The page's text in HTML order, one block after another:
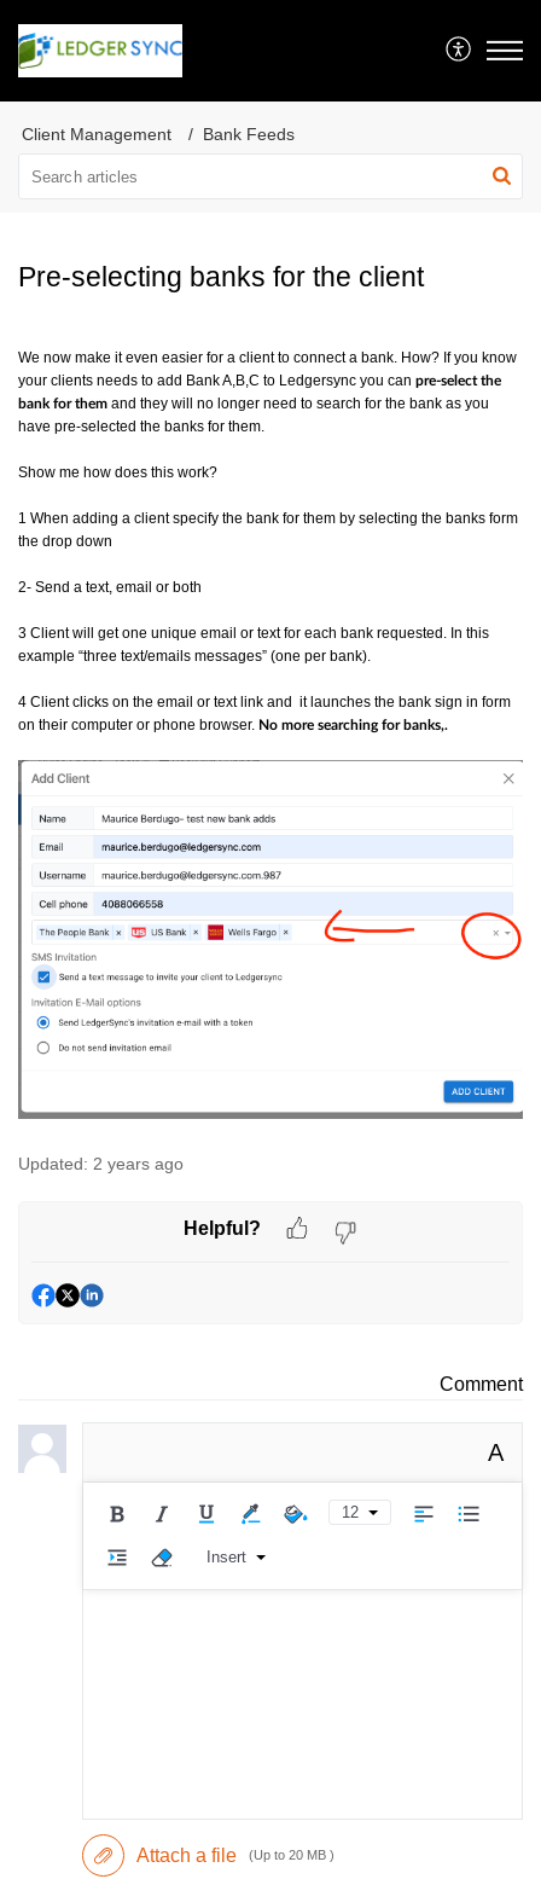
Client Management Bank Feeds
Pre-selecting banks for the client
We now make it even easier for a client to connect a bank. How? If you know
your clients needs to add Bank A,B,C to Ledgersync you can pre-select the
bank for them and they will no longer need to search for the bank as you
have pre-selected the banks for them.
Show me how does this work?
1 When adding a client specify the bank for them by selecting the banks form
the drop down
2- Send a text, email or both
3 Client will get one unique email or text for each bank requested. In this
example “three text/emails messages” (one per bank).
4 Client clicks on the email or text link and it launches the bank sign in form
on their computer or phone browser. No more searching for banks,.
Updated: 2 years ago
Helpful?
Comment
A
12
Insert
Attach a file (Up to 20 MB )